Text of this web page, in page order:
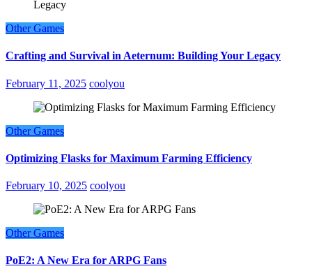
Other Games
Crafting and Survival in Aeternum: Building Your Legacy
February 11, 2025 coolyou
Other Games
Optimizing Flasks for Maximum Farming Efficiency
February 10, 2025 coolyou
Other Games
PoE2: A New Era for ARPG Fans